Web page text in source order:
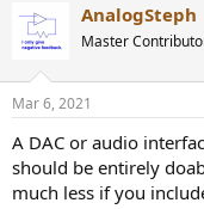
AnalogSteph
Master
Mar 6, 2021
A DAC or audio
should be entirely
much less if you